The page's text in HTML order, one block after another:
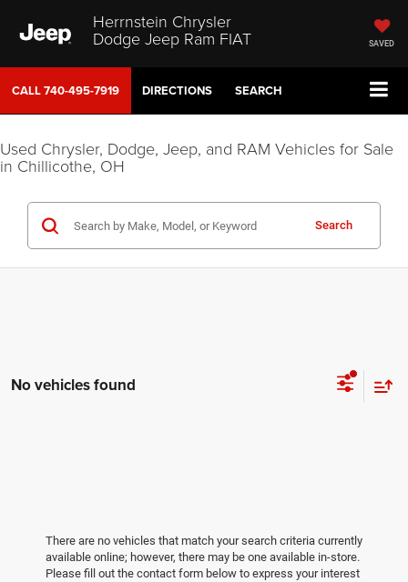
Herrnstein Chrysler
Dodge Jeep Ram FIAT SAVED
CALL740-495-7919 DIRECTIONS SEARCH
Used Chrysler, Dodge, Jeep, and RAM Vehicles for Sale
in Chillicothe, OH
Search
No vehicles found
There are no vehicles that match your search criteria currently
available online; however, there may be one available in-store.
Please fill out the contact form below to express your interest